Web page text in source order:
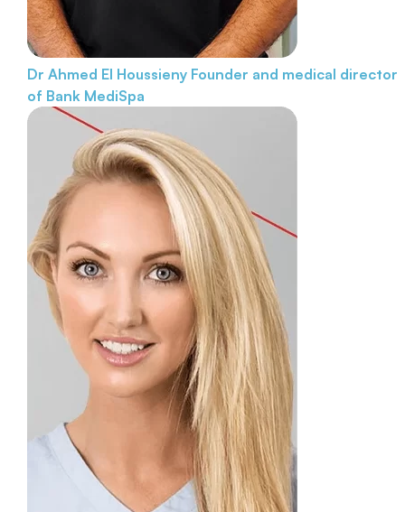
Dr Ahmed El Houssieny Founder and medical director
of Bank MediSpa